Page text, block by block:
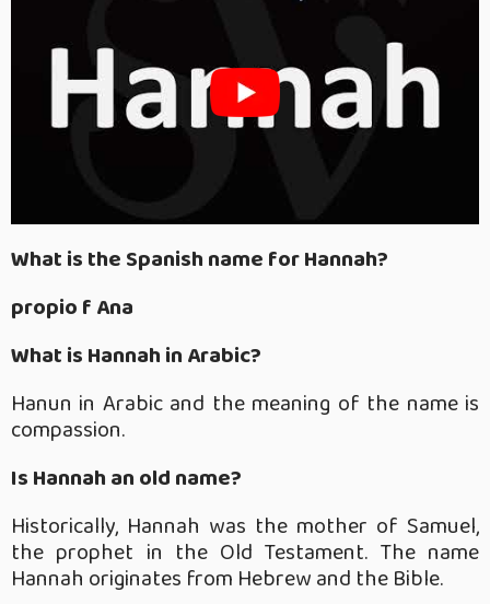
What is the Spanish name for Hannah?
propio f Ana
What is Hannah in Arabic?
Hanun in Arabic and the meaning of the name is
compassion.
Is Hannah an old name?
Historically, Hannah was the mother of Samuel,
the prophet in the Old Testament. The name
Hannah originates from Hebrew and the Bible.